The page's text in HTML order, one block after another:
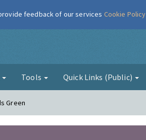
Tools Quick Links (Public)
Green
feedback of our services Cookie Policy